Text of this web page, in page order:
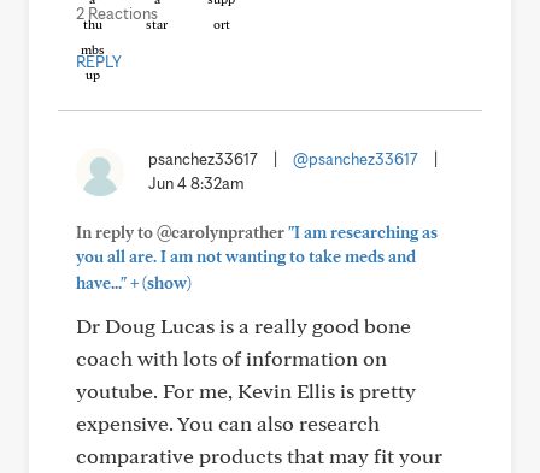
2 Reactions
REPLY
psanchez33617 @psanchez33617
Jun 4 8:32am
In reply to @carolynprather"I am researching as
you all are. I am not wanting to take meds and
have..."+(show)
Dr Doug Lucas is a really good bone
coach with lots of information on
youtube. For me, Kevin Ellis is pretty
expensive. You can also research
comparative products that may fit your